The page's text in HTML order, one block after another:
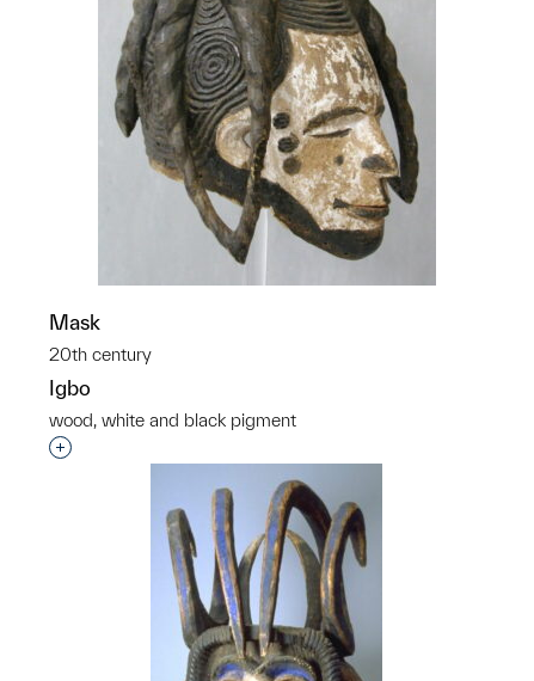
Mask
20th century
Igbo
wood, white and black pigment
Interested in adding this object to a group?